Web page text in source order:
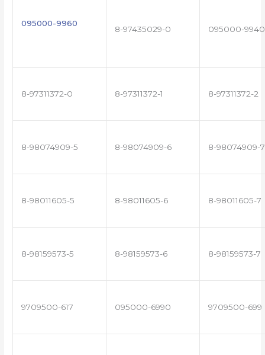
095000-9960
8-97435029-0 095000-9940
8-97311372-0 8-97311372-1 8-97311372-2
8-98074909-5 8-98074909-6 8-98074909-7
8-98011605-5 8-98011605-6 8-98011605-7
8-98159573-5 8-98159573-6 8-98159573-7
9709500-617 095000-6990 9709500-699